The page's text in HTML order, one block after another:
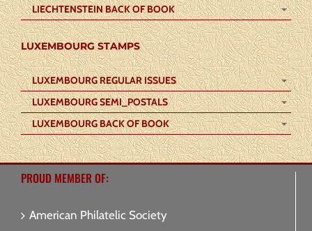
LIECHTENSTEIN BACK OF BOOK
LUXEMBOURG STAMPS
LUXEMBOURG REGULAR ISSUES
LUXEMBOURG SEMI_POSTALS
LUXEMBOURG BACK OF BOOK
PROUD MEMBER OF:
American Philatelic Society